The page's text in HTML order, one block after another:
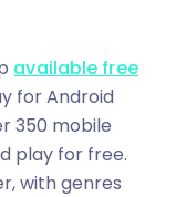
available free
for Android
350 mobile
play for free.
with genres